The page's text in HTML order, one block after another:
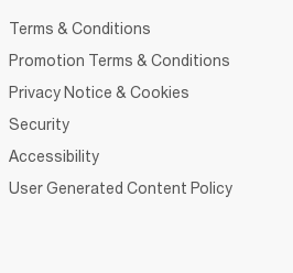
Terms & Conditions
Promotion Terms & Conditions
Privacy Notice & Cookies
Security
Accessibility
User Generated Content Policy